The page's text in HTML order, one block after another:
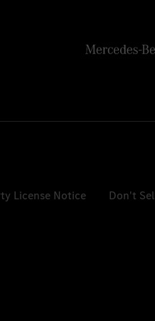
License Notice Don't